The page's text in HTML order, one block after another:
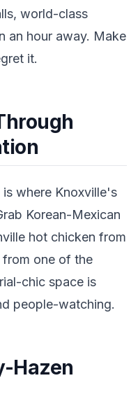
world-class
an hour away. Make
it.
where Knoxville's
Korean-Mexican
hot chicken from
one of the
chic space is
people-watching.
Hazen